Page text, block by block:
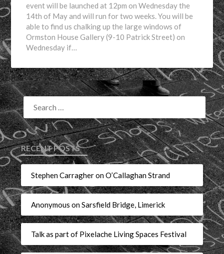
event will be launched at 12pm on Wednesday the
14th of May and will run for two weeks. You will be
able to find us chalking up the large windows of
Ormston House Gallery (9-10 Patrick Street) on
Wednesday if…
RECENT POSTS
Stephen Carragher on O’Callaghan Strand
Anonymous on Sarsfield Bridge, Limerick
Talk as part of Pixelache Living Spaces Festival